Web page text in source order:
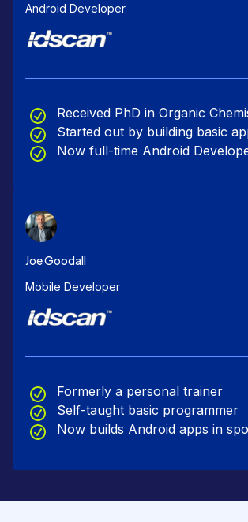
Android Developer
Received PhD in Organic
Started out by building basic
Now full-time Android
Joe Goodall
Mobile Developer
Formerly a personal trainer
Self-taught basic programmer
Now builds Android apps in